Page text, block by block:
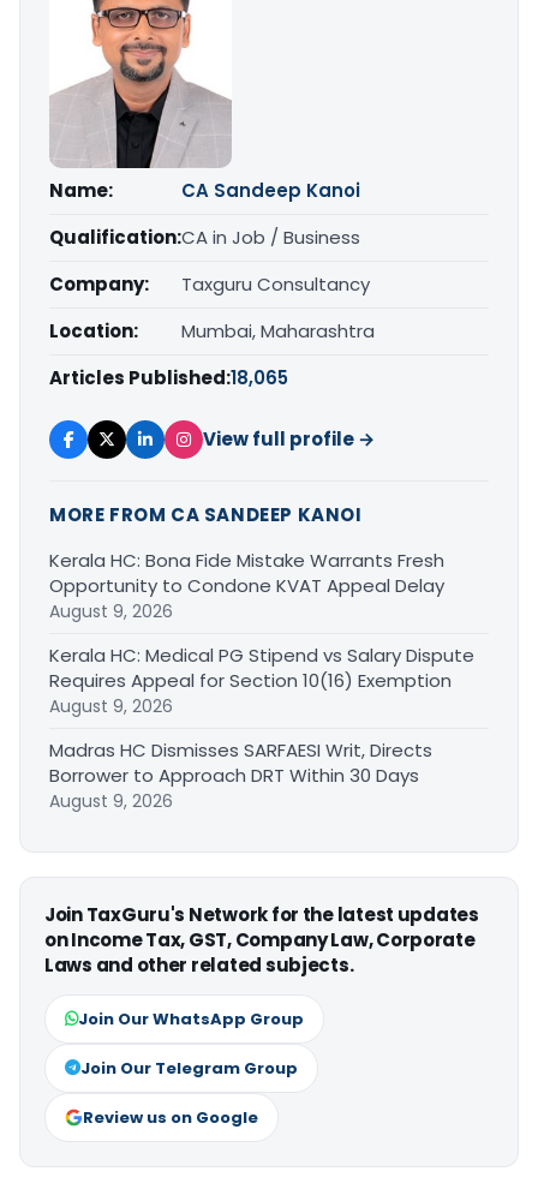
Name:
CA Sandeep Kanoi
Qualification:CA in Job / Business
Company:
Taxguru Consultancy
Location:
Mumbai, Maharashtra
Articles Published:18,065
View full profile →
MORE FROM CA SANDEEP KANOI
Kerala HC: Bona Fide Mistake Warrants Fresh
Opportunity to Condone KVAT Appeal Delay
August 9, 2026
Kerala HC: Medical PG Stipend vs Salary Dispute
Requires Appeal for Section 10(16) Exemption
August 9, 2026
Madras HC Dismisses SARFAESI Writ, Directs
Borrower to Approach DRT Within 30 Days
August 9, 2026
Join TaxGuru's Network for the latest updates
on Income Tax, GST, Company Law, Corporate
Laws and other related subjects.
Join Our WhatsApp Group
Join Our Telegram Group
Review us on Google